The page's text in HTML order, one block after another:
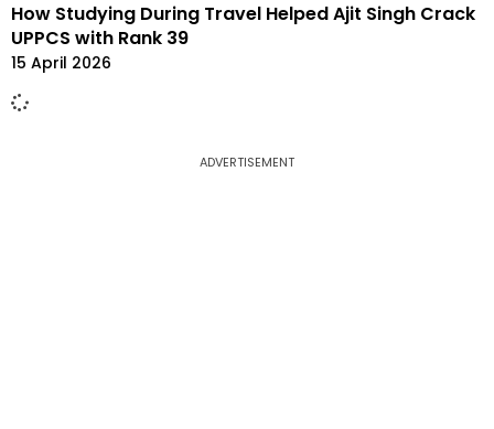
How Studying During Travel Helped Ajit Singh Crack
UPPCS with Rank 39
15 April 2026
ADVERTISEMENT